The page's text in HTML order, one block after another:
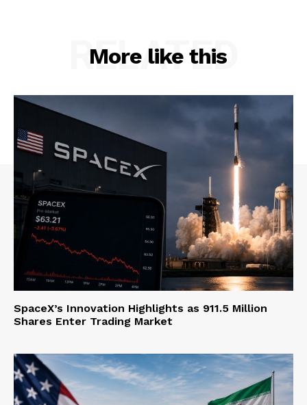
More like this
RELATED
SpaceX’s Innovation Highlights as 911.5 Million
Shares Enter Trading Market